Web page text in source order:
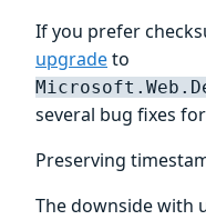
If you prefer
upgradeto
several bug fixes
Preserving
The downside with